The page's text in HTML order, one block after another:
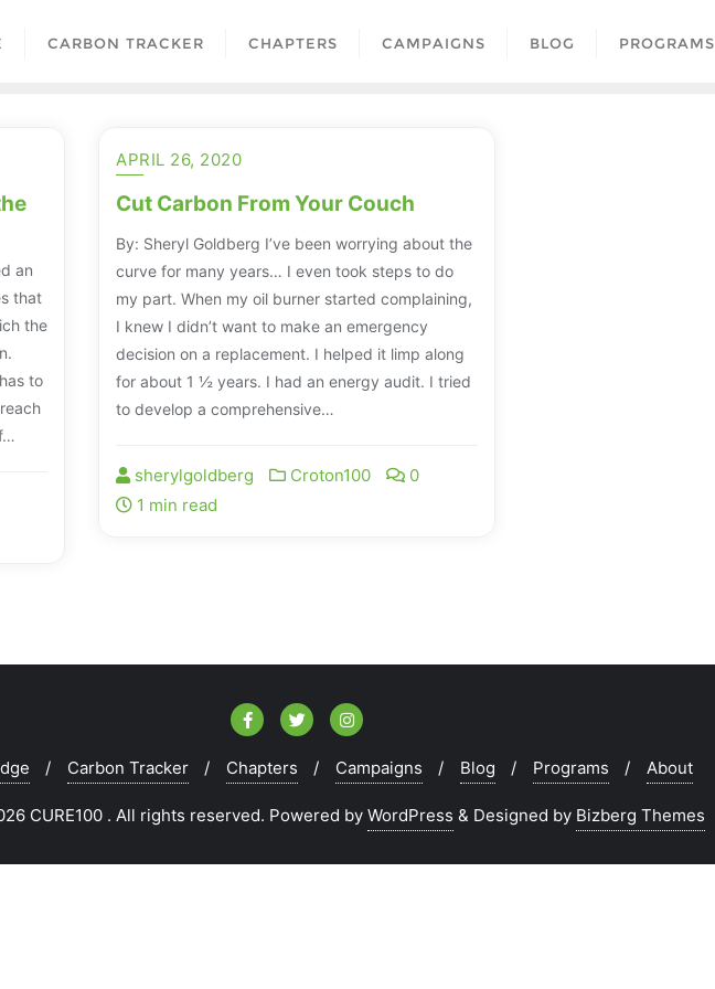
CARBON TRACKER CHAPTERS CAMPAIGNS BLOG PROGRAMS
an
that
the
to
APRIL 26, 2020
Cut Carbon From Your Couch
By: Sheryl Goldberg I’ve been worrying about the
curve for many years… I even took steps to do
my part. When my oil burner started complaining,
I knew I didn’t want to make an emergency
decision on a replacement. I helped it limp along
for about 1 ½ years. I had an energy audit. I tried
to develop a comprehensive…
sherylgoldberg Croton100
0
1 min read
Carbon Tracker Chapters Campaigns Blog Programs About
CURE100 . All rights reserved. Powered by WordPress & Designed by Bizberg Themes